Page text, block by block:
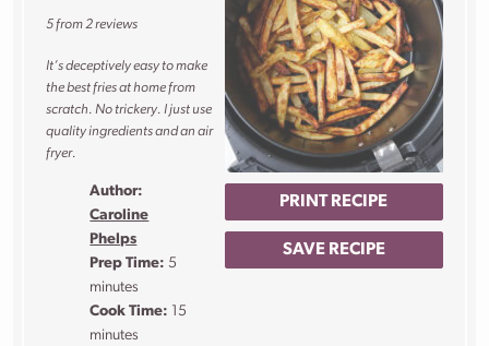
PRINT RECIPE
SAVE RECIPE
5from2reviews
It’s deceptively easy to make
the best fries at home from
scratch. No trickery. I just use
quality ingredients and an air
fryer.
Author:
Caroline
Phelps
Prep Time: 5
minutes
Cook Time: 15
minutes